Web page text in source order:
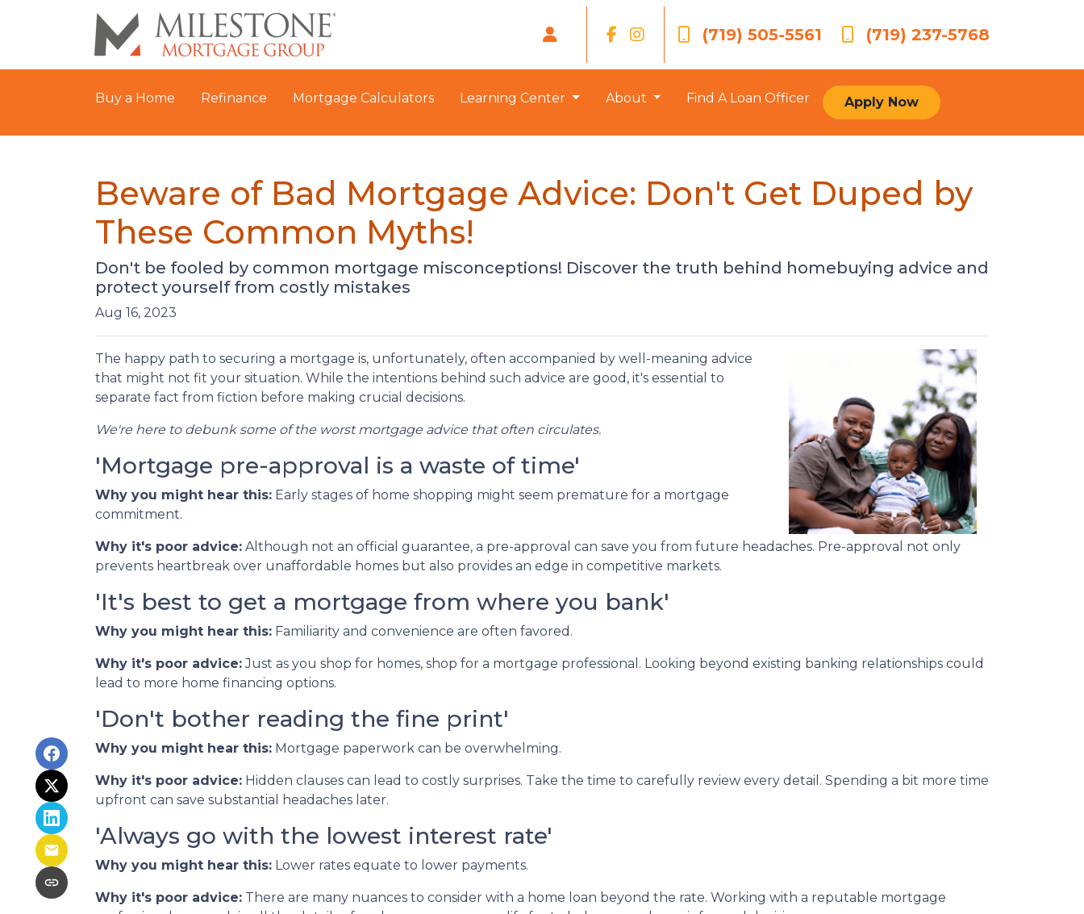
(719) 505-5561 (719) 237-5768
Buy a Home Refinance Mortgage Calculators Learning Center About Find A Loan Officer Apply Now
Beware of Bad Mortgage Advice: Don't Get Duped by
These Common Myths!
Don't be fooled by common mortgage misconceptions! Discover the truth behind homebuying advice and
protect yourself from costly mistakes
Aug 16, 2023
The happy path to securing a mortgage is, unfortunately, often accompanied by well-meaning advice
that might not fit your situation. While the intentions behind such advice are good, it's essential to
separate fact from fiction before making crucial decisions.
We're here to debunk some of the worst mortgage advice that often circulates.
'Mortgage pre-approval is a waste of time'
Why you might hear this: Early stages of home shopping might seem premature for a mortgage
commitment.
Why it's poor advice: Although not an official guarantee, a pre-approval can save you from future headaches. Pre-approval not only
prevents heartbreak over unaffordable homes but also provides an edge in competitive markets.
'It's best to get a mortgage from where you bank'
Why you might hear this: Familiarity and convenience are often favored.
Why it's poor advice:Just as you shop for homes, shop for a mortgage professional. Looking beyond existing banking relationships could
lead to more home financing options.
'Don't bother reading the fine print'
Why you might hear this: Mortgage paperwork can be overwhelming.
Why it's poor advice: Hidden clauses can lead to costly surprises. Take the time to carefully review every detail. Spending a bit more time
upfront can save substantial headaches later.
'Always go with the lowest interest rate'
Why you might hear this: Lower rates equate to lower payments.
Why it's poor advice: There are many nuances to consider with a home loan beyond the rate. Working with a reputable mortgage